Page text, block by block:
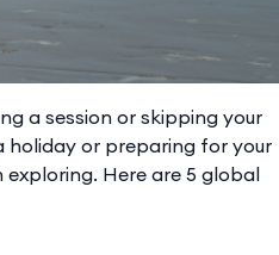
a session or skipping your
holiday or preparing for your
Here are 5 global